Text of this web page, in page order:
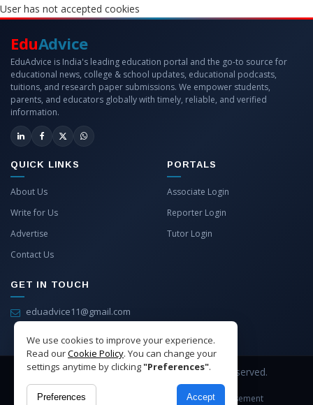
User has not accepted cookies
We use cookies to improve your experience.
Read ourCookie Policy. You can change your
settings anytime by clicking"Preferences".
Preferences Accept
EduAdvice
EduAdvice is India's leading education portal and the go-to source for
educational news, college & school updates, educational podcasts,
tuitions, and research paper submissions. We empower students,
parents, and educators globally with timely, reliable, and verified
information.
QUICK LINKS
About Us
Write for Us
Advertise
Contact Us
PORTALS
Associate Login
Reporter Login
Tutor Login
GET IN TOUCH
eduadvice11@gmail.com
Copyright © 2026 EduAdvice. All Rights Reserved.
Site Terms Privacy Advertisement